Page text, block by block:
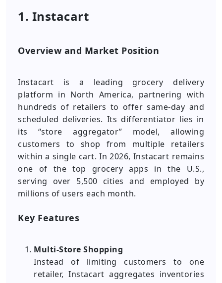
1. Instacart
Overview and Market Position
Instacart is a leading grocery delivery
platform in North America, partnering with
hundreds of retailers to offer same-day and
scheduled deliveries. Its differentiator lies in
its “store aggregator” model, allowing
customers to shop from multiple retailers
within a single cart. In 2026, Instacart remains
one of the top grocery apps in the U.S.,
serving over 5,500 cities and employed by
millions of users each month.
Key Features
Multi-Store Shopping
Instead of limiting customers to one
retailer, Instacart aggregates inventories